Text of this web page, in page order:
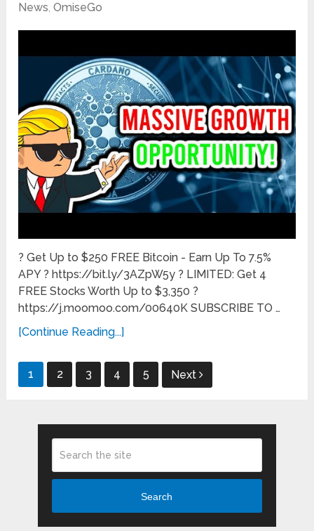
News,OmiseGo
? Get Up to $250 FREE Bitcoin - Earn Up To 7.5%
APY ? https://bit.ly/3AZpW5y ? LIMITED: Get 4
FREE Stocks Worth Up to $3,350 ?
https://j.moomoo.com/00640K SUBSCRIBE TO …
[Continue Reading...]
Posts
1 2 3 4 5 Next
Search